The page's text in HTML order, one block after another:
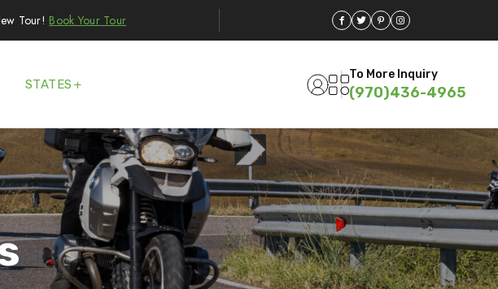
Tour! Book Your Tour
STATES
To More Inquiry
(970)436-4965